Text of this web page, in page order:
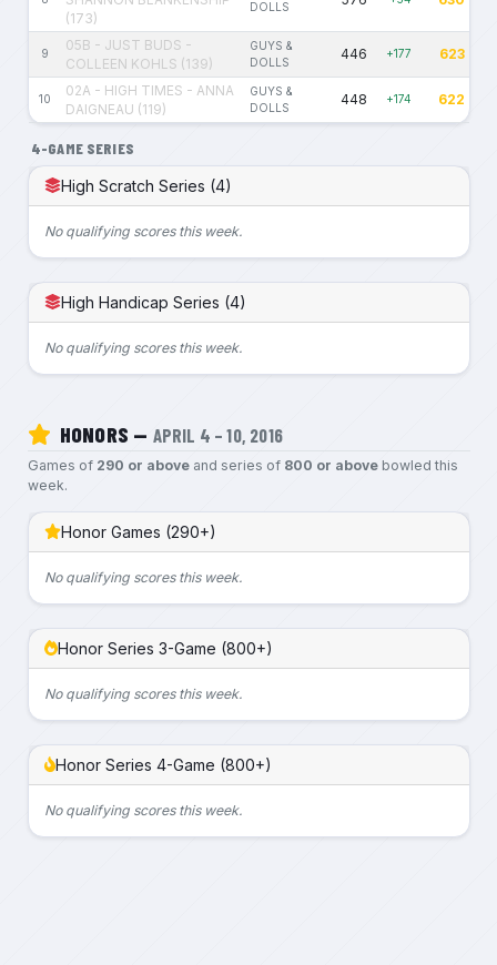
(173)
DOLLS
9
05B - JUST BUDS -
COLLEEN KOHLS (139)
GUYS &
DOLLS
446 +177 623
10
02A - HIGH TIMES - ANNA
DAIGNEAU (119)
GUYS &
DOLLS
448 +174 622
4-GAME SERIES
High Scratch Series (4)
No qualifying scores this week.
High Handicap Series (4)
No qualifying scores this week.
HONORS — APRIL 4 – 10, 2016
Games of 290 or aboveand series of 800 or abovebowled this
week.
Honor Games (290+)
No qualifying scores this week.
Honor Series 3-Game (800+)
No qualifying scores this week.
Honor Series 4-Game (800+)
No qualifying scores this week.